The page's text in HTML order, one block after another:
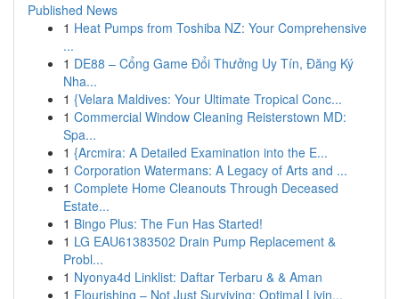
Published News
1 Heat Pumps from Toshiba NZ: Your Comprehensive
...
1 DE88 – Cổng Game Đổi Thưởng Uy Tín, Đăng Ký
Nha...
1 {Velara Maldives: Your Ultimate Tropical Conc...
1 Commercial Window Cleaning Reisterstown MD:
Spa...
1 {Arcmira: A Detailed Examination into the E...
1 Corporation Watermans: A Legacy of Arts and ...
1 Complete Home Cleanouts Through Deceased
Estate...
1 Bingo Plus: The Fun Has Started!
1 LG EAU61383502 Drain Pump Replacement &
Probl...
1 Nyonya4d Linklist: Daftar Terbaru & & Aman
1 Flourishing – Not Just Surviving: Optimal Livin...